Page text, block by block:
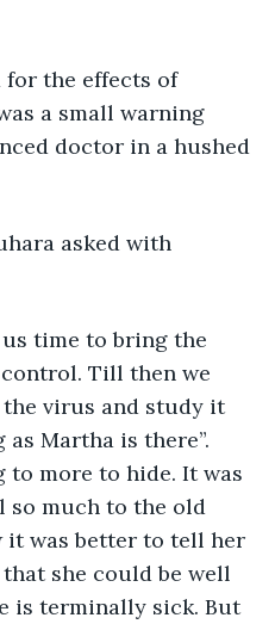
for the effects of
a small warning
doctor in a hushed
asked with
time to bring the
Till then we
the virus and study it
Martha is there”.
more to hide. It was
so much to the old
it was better to tell her
she could be well
is terminally sick. But